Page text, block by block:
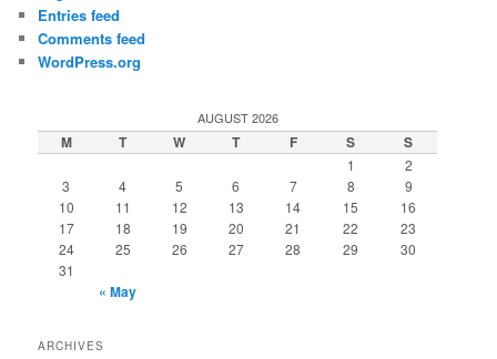
Entries feed
Comments feed
WordPress.org
AUGUST 2026
M T W T F S S
1
2
3
4 5 6 7 8
9
10
11 12 13 14 15
16
17
18 19 20 21 22
23
24
25 26 27 28 29
30
31
« May
ARCHIVES